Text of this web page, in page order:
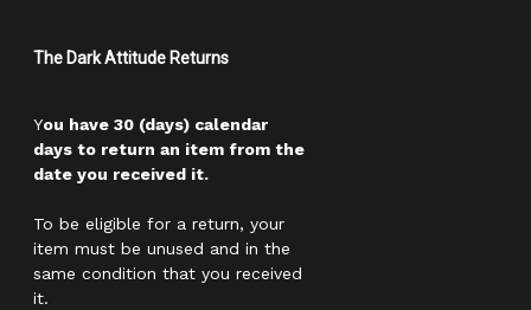
The Dark Attitude Returns
You have 30 (days) calendar
days to return an item from the
date you received it.
To be eligible for a return, your
item must be unused and in the
same condition that you received
it.